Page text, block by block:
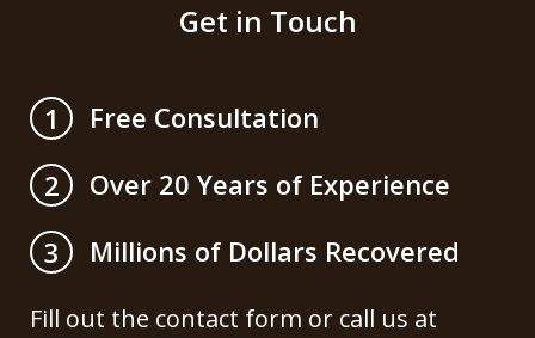
Get in Touch
1
Free Consultation
2
Over 20 Years of Experience
3
Millions of Dollars Recovered
Fill out the contact form or call us at